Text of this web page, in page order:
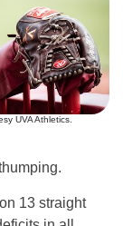
UVA Athletics.
13 straight